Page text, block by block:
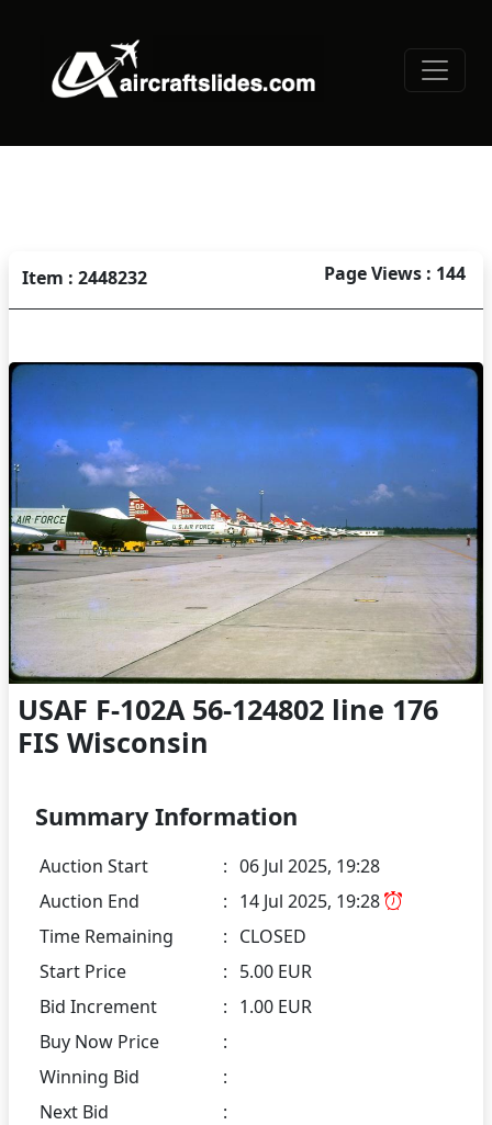
Item : 2448232 Page Views : 144
USAF F-102A 56-124802 line 176
FIS Wisconsin
Summary Information
Auction Start : 06 Jul 2025, 19:28
Auction End
: 14 Jul 2025, 19:28
Time Remaining
: CLOSED
Start Price
: 5.00 EUR
Bid Increment
: 1.00 EUR
Buy Now Price
:
Winning Bid
:
Next Bid
: